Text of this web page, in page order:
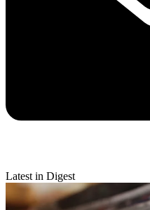
Latest in Digest